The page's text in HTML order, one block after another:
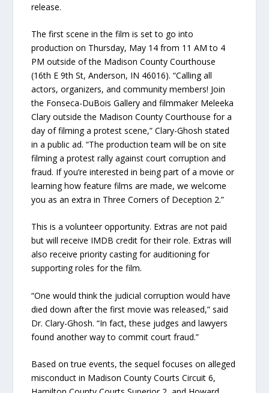
release.
The first scene in the film is set to go into
production on Thursday, May 14 from 11 AM to 4
PM outside of the Madison County Courthouse
(16th E 9th St, Anderson, IN 46016). “Calling all
actors, organizers, and community members! Join
the Fonseca-DuBois Gallery and filmmaker Meleeka
Clary outside the Madison County Courthouse for a
day of filming a protest scene,” Clary-Ghosh stated
in a public ad. “The production team will be on site
filming a protest rally against court corruption and
fraud. If you’re interested in being part of a movie or
learning how feature films are made, we welcome
you as an extra in Three Corners of Deception 2.”
This is a volunteer opportunity. Extras are not paid
but will receive IMDB credit for their role. Extras will
also receive priority casting for auditioning for
supporting roles for the film.
“One would think the judicial corruption would have
died down after the first movie was released,” said
Dr. Clary-Ghosh. “In fact, these judges and lawyers
found another way to commit court fraud.”
Based on true events, the sequel focuses on alleged
misconduct in Madison County Courts Circuit 6,